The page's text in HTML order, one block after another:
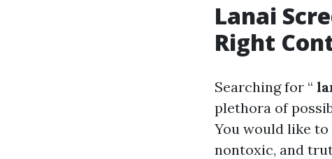
Lanai
Right
Searching for “
plethora of
You would like
nontoxic, and